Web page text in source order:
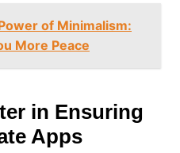
of Minimalism:
More Peace
in Ensuring
Apps